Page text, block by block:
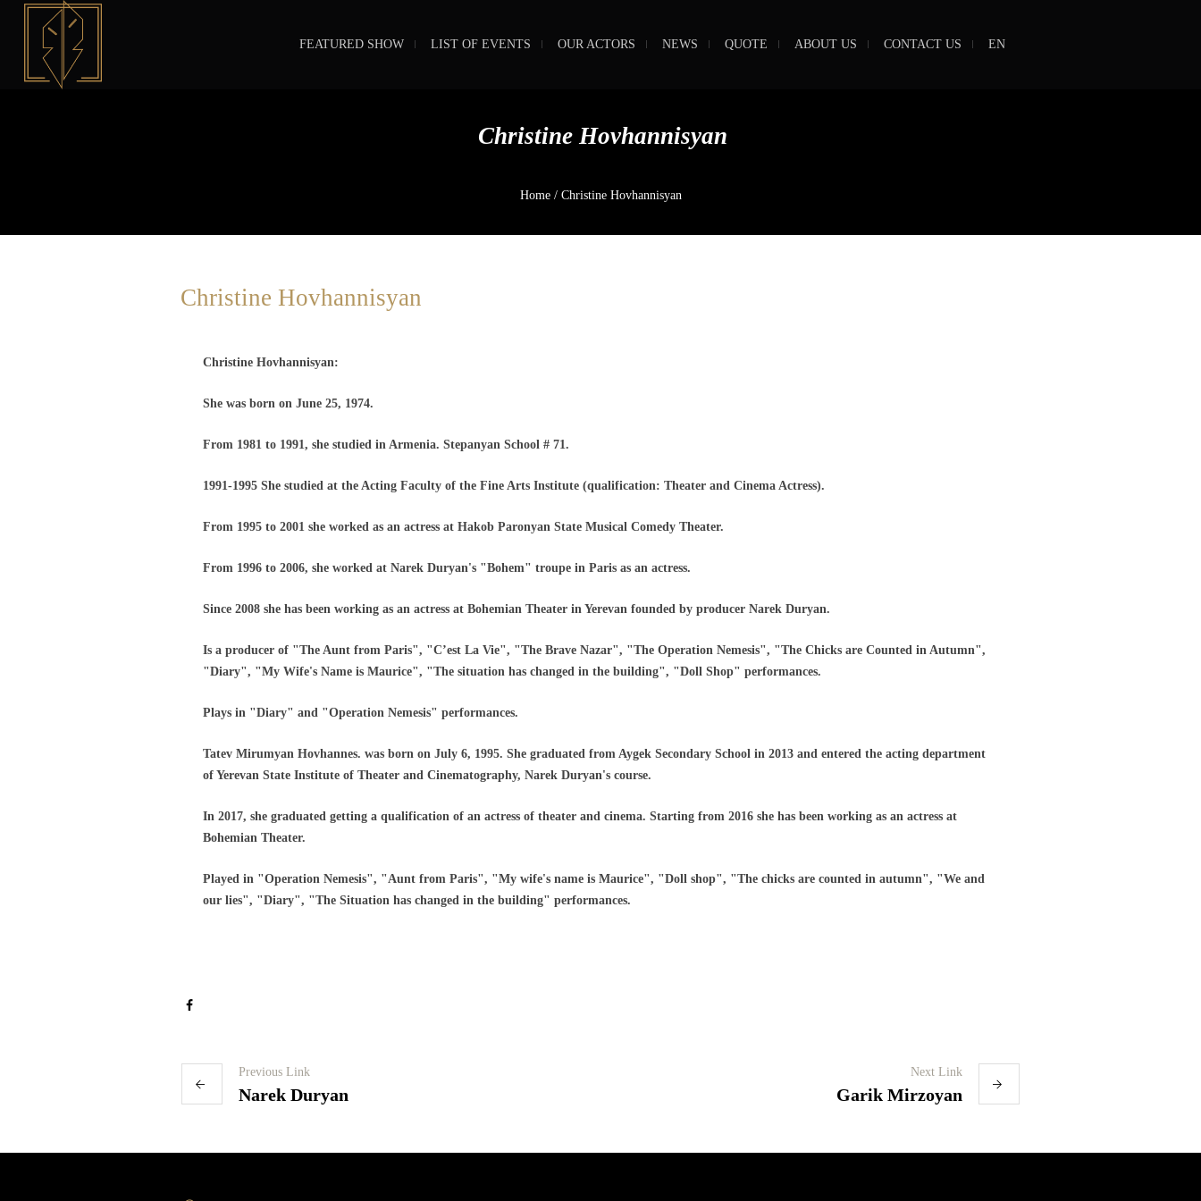
FEATURED SHOW LIST OF EVENTS OUR ACTORS NEWS QUOTE ABOUT US CONTACT US EN
Christine Hovhannisyan
Home / Christine Hovhannisyan
Christine Hovhannisyan
Christine Hovhannisyan:
She was born on June 25, 1974.
From 1981 to 1991, she studied in Armenia. Stepanyan School # 71.
1991-1995 She studied at the Acting Faculty of the Fine Arts Institute (qualification: Theater and Cinema Actress).
From 1995 to 2001 she worked as an actress at Hakob Paronyan State Musical Comedy Theater.
From 1996 to 2006, she worked at Narek Duryan's "Bohem" troupe in Paris as an actress.
Since 2008 she has been working as an actress at Bohemian Theater in Yerevan founded by producer Narek Duryan.
Is a producer of "The Aunt from Paris", "C’est La Vie", "The Brave Nazar", "The Operation Nemesis", "The Chicks are Counted in Autumn",
"Diary", "My Wife's Name is Maurice", "The situation has changed in the building", "Doll Shop" performances.
Plays in "Diary" and "Operation Nemesis" performances.
Tatev Mirumyan Hovhannes. was born on July 6, 1995. She graduated from Aygek Secondary School in 2013 and entered the acting department
of Yerevan State Institute of Theater and Cinematography, Narek Duryan's course.
In 2017, she graduated getting a qualification of an actress of theater and cinema. Starting from 2016 she has been working as an actress at
Bohemian Theater.
Played in "Operation Nemesis", "Aunt from Paris", "My wife's name is Maurice", "Doll shop", "The chicks are counted in autumn", "We and
our lies", "Diary", "The Situation has changed in the building" performances.
Previous Link
Narek Duryan
Next Link
Garik Mirzoyan